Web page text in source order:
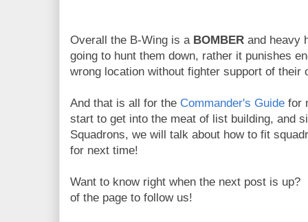
Overall the B-Wing is a BOMBER and heavy
going to hunt them down, rather it punishes
wrong location without fighter support of their
And that is all for the Commander's Guide for
start to get into the meat of list building, and
Squadrons, we will talk about how to fit
for next time!
Want to know right when the next post is
of the page to follow us!